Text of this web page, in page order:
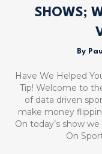
SHOWS;
By
Have We Helped
Tip! Welcome to
of data driven
make money
On today’s show
On